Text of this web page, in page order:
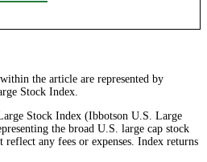
the article are represented by
Stock Index.
Stock Index (Ibbotson U.S. Large
the broad U.S. large cap stock
any fees or expenses. Index returns